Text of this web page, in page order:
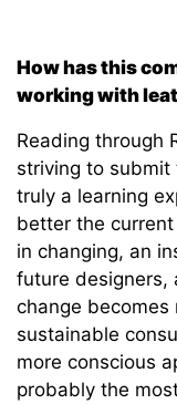
How has this
working with
Reading through
striving to
truly a learning
better the
in changing, an
future designers,
change becomes
sustainable
more conscious
probably the